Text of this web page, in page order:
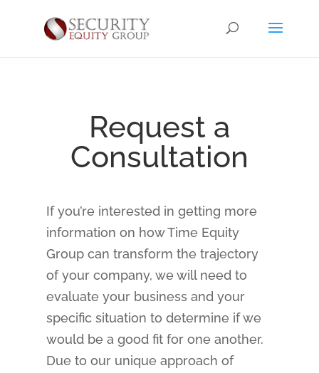
Request a
Consultation
If you’re interested in getting more
information on how Time Equity
Group can transform the trajectory
of your company, we will need to
evaluate your business and your
specific situation to determine if we
would be a good fit for one another.
Due to our unique approach of